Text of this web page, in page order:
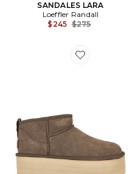
SANDALES LARA
Loeffler Randall
$245 Previous price:
$275
Favorite